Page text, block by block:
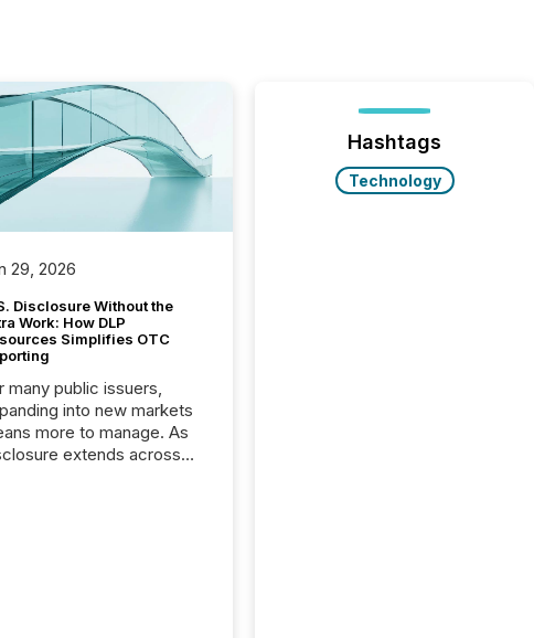
29, 2026
Disclosure Without the
Work: How DLP
Simplifies OTC
many public issuers,
into new markets
more to manage. As
extends across
Hashtags
Technology